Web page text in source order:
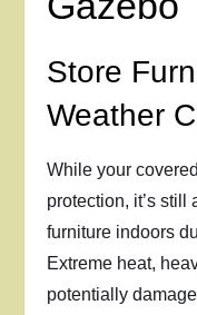
Store
Weather
While your
protection, it’s still
furniture indoors
Extreme heat,
potentially